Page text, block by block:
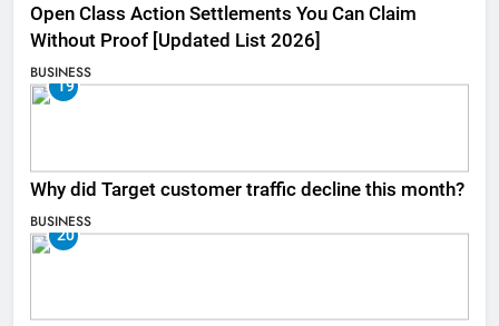
Open Class Action Settlements You Can Claim
Without Proof [Updated List 2026]
BUSINESS
19
Why did Target customer traffic decline this month?
BUSINESS
20